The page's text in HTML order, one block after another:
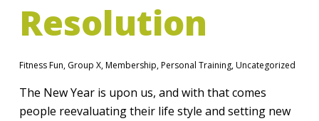
Resolution
Fitness Fun, Group X,Membership,Personal Training,Uncategorized
The New Year is upon us, and with that comes
people reevaluating their life style and setting new